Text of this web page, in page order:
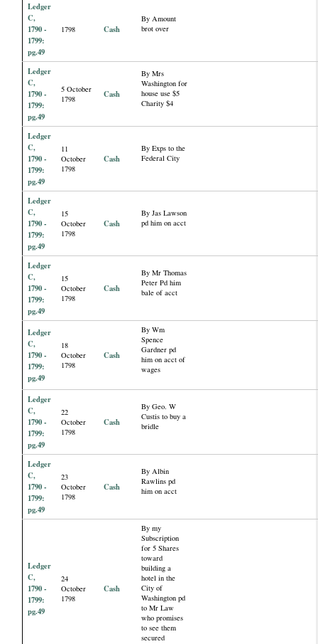
Ledger
C,
1790 -
1799:
pg.49
1798 Cash
By Amount
brot over
Ledger
C,
1790 -
1799:
pg.49
5 October
1798
Cash
By Mrs
Washington for
house use $5
Charity $4
Ledger
C,
1790 -
1799:
pg.49
11
October
1798
Cash
By Exps to the
Federal City
Ledger
C,
1790 -
1799:
pg.49
15
October
1798
Cash
By Jas Lawson
pd him on acct
Ledger
C,
1790 -
1799:
pg.49
15
October
1798
Cash
By Mr Thomas
Peter Pd him
bale of acct
Ledger
C,
1790 -
1799:
pg.49
18
October
1798
Cash
By Wm
Spence
Gardner pd
him on acct of
wages
Ledger
C,
1790 -
1799:
pg.49
22
October
1798
Cash
By Geo. W
Custis to buy a
bridle
Ledger
C,
1790 -
1799:
pg.49
23
October
1798
Cash
By Albin
Rawlins pd
him on acct
Ledger
C,
1790 -
1799:
pg.49
24
October
1798
Cash
By my
Subscription
for 5 Shares
toward
building a
hotel in the
City of
Washington pd
to Mr Law
who promises
to see them
secured